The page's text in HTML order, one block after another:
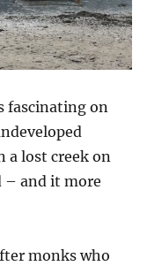
fascinating on
a lost creek on
– and it more
monks who